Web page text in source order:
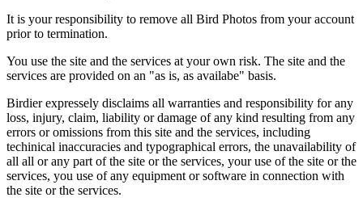
It is your responsibility to remove all Bird Photos from your account
prior to termination.
You use the site and the services at your own risk. The site and the
services are provided on an "as is, as availabe" basis.
Birdier expressely disclaims all warranties and responsibility for any
loss, injury, claim, liability or damage of any kind resulting from any
errors or omissions from this site and the services, including
techinical inaccuracies and typographical errors, the unavailability of
all all or any part of the site or the services, your use of the site or the
services, you use of any equipment or software in connection with
the site or the services.